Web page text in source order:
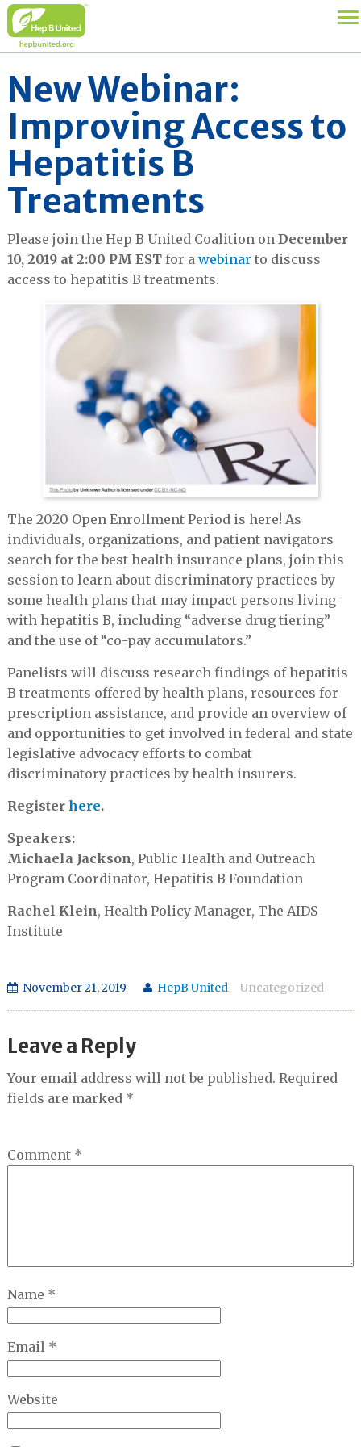
New Webinar:
Improving Access to
Hepatitis B
Treatments
Please join the Hep B United Coalition on December
10, 2019 at 2:00 PM EST for a webinar to discuss
access to hepatitis B treatments.
The 2020 Open Enrollment Period is here! As
individuals, organizations, and patient navigators
search for the best health insurance plans, join this
session to learn about discriminatory practices by
some health plans that may impact persons living
with hepatitis B, including “adverse drug tiering”
and the use of “co-pay accumulators.”
Panelists will discuss research findings of hepatitis
B treatments offered by health plans, resources for
prescription assistance, and provide an overview of
and opportunities to get involved in federal and state
legislative advocacy efforts to combat
discriminatory practices by health insurers.
Register here.
Speakers:
Michaela Jackson, Public Health and Outreach
Program Coordinator, Hepatitis B Foundation
Rachel Klein, Health Policy Manager, The AIDS
Institute
November 21, 2019 HepB United Uncategorized
Leave a Reply
Your email address will not be published. Required
fields are marked *
Comment *
Name *
Email *
Website